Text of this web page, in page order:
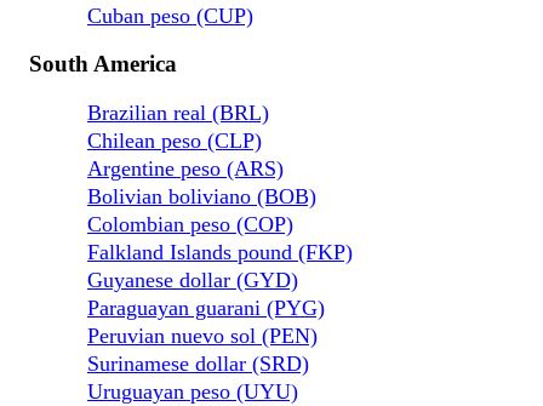
Cuban peso (CUP)
South America
Brazilian real (BRL)
Chilean peso (CLP)
Argentine peso (ARS)
Bolivian boliviano (BOB)
Colombian peso (COP)
Falkland Islands pound (FKP)
Guyanese dollar (GYD)
Paraguayan guarani (PYG)
Peruvian nuevo sol (PEN)
Surinamese dollar (SRD)
Uruguayan peso (UYU)